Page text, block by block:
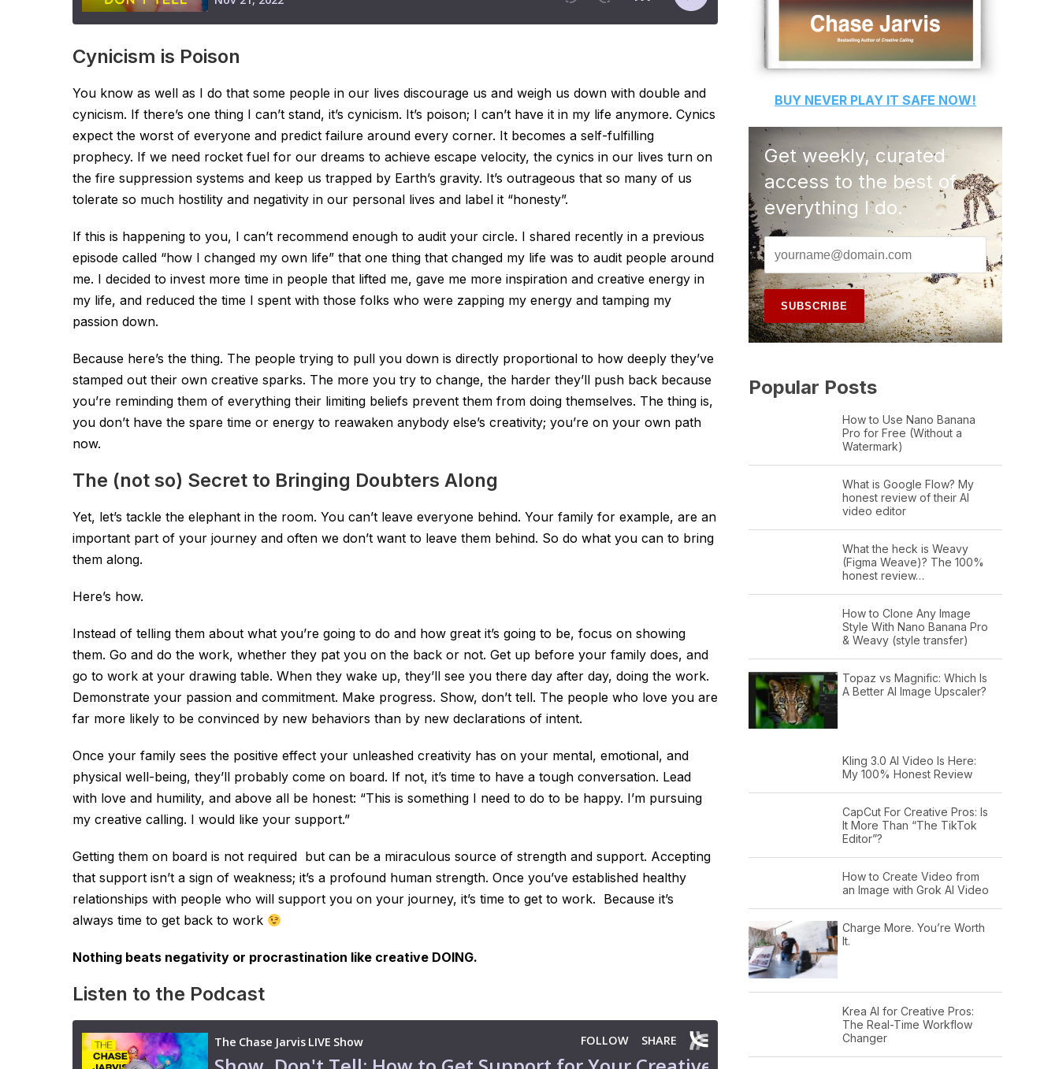
Cynicism is Poison
You know as well as I do that some people in our lives discourage us and weigh us down with double and
cynicism. If there’s one thing I can’t stand, it’s cynicism. It’s poison; I can’t have it in my life anymore. Cynics
expect the worst of everyone and predict failure around every corner. It becomes a self-fulfilling
prophecy. If we need rocket fuel for our dreams to achieve escape velocity, the cynics in our lives turn on
the fire suppression systems and keep us trapped by Earth’s gravity. It’s outrageous that so many of us
tolerate so much hostility and negativity in our personal lives and label it “honesty”.
If this is happening to you, I can’t recommend enough to audit your circle. I shared recently in a previous
episode called “how I changed my own life” that one thing that changed my life was to audit people around
me. I decided to invest more time in people that lifted me, gave me more inspiration and creative energy in
my life, and reduced the time I spent with those folks who were zapping my energy and tamping my
passion down.
Because here’s the thing. The people trying to pull you down is directly proportional to how deeply they’ve
stamped out their own creative sparks. The more you try to change, the harder they’ll push back because
you’re reminding them of everything their limiting beliefs prevent them from doing themselves. The thing is,
you don’t have the spare time or energy to reawaken anybody else’s creativity; you’re on your own path
now.
The (not so) Secret to Bringing Doubters Along
Yet, let’s tackle the elephant in the room. You can’t leave everyone behind. Your family for example, are an
important part of your journey and often we don’t want to leave them behind. So do what you can to bring
them along.
Here’s how.
Instead of telling them about what you’re going to do and how great it’s going to be, focus on showing
them. Go and do the work, whether they pat you on the back or not. Get up before your family does, and
go to work at your drawing table. When they wake up, they’ll see you there day after day, doing the work.
Demonstrate your passion and commitment. Make progress. Show, don’t tell. The people who love you are
far more likely to be convinced by new behaviors than by new declarations of intent.
Once your family sees the positive effect your unleashed creativity has on your mental, emotional, and
physical well-being, they’ll probably come on board. If not, it’s time to have a tough conversation. Lead
with love and humility, and above all be honest: “This is something I need to do to be happy. I’m pursuing
my creative calling. I would like your support.”
Getting them on board is not required but can be a miraculous source of strength and support. Accepting
that support isn’t a sign of weakness; it’s a profound human strength. Once you’ve established healthy
relationships with people who will support you on your journey, it’s time to get to work. Because it’s
always time to get back to work
Nothing beats negativity or procrastination like creative DOING.
Listen to the Podcast
BUY NEVER PLAY IT SAFE NOW!
Get weekly, curated
access to the best of
everything I do.
Popular Posts
How to Use Nano Banana
Pro for Free (Without a
Watermark)
What is Google Flow? My
honest review of their AI
video editor
What the heck is Weavy
(Figma Weave)? The 100%
honest review…
How to Clone Any Image
Style With Nano Banana Pro
& Weavy (style transfer)
Topaz vs Magnific: Which Is
A Better AI Image Upscaler?
Kling 3.0 AI Video Is Here:
My 100% Honest Review
CapCut For Creative Pros: Is
It More Than “The TikTok
Editor”?
How to Create Video from
an Image with Grok AI Video
Charge More. You’re Worth
It.
Krea AI for Creative Pros:
The Real-Time Workflow
Changer